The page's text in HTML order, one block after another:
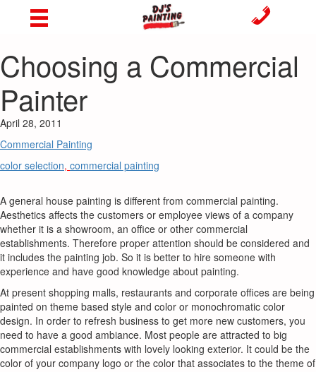
Choosing a Commercial
Painter
April 28, 2011
Commercial Painting
color selection, commercial painting
A general house painting is different from commercial painting.
Aesthetics affects the customers or employee views of a company
whether it is a showroom, an office or other commercial
establishments. Therefore proper attention should be considered and
it includes the painting job. So it is better to hire someone with
experience and have good knowledge about painting.
At present shopping malls, restaurants and corporate offices are being
painted on theme based style and color or monochromatic color
design. In order to refresh business to get more new customers, you
need to have a good ambiance. Most people are attracted to big
commercial establishments with lovely looking exterior. It could be the
color of your company logo or the color that associates to the theme of